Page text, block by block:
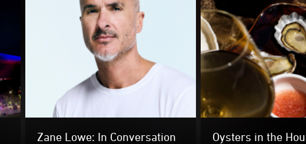
time
Zane Lowe: In Conversation Oysters in the